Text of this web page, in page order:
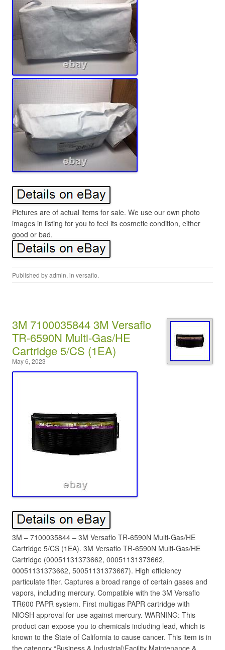
Pictures are of actual items for sale. We use our own photo
images in listing for you to feel its cosmetic condition, either
good or bad.
Published byadmin, in versaflo.
3M 7100035844 3M Versaflo
TR-6590N Multi-Gas/HE
Cartridge 5/CS (1EA)
May 6, 2023
3M – 7100035844 – 3M Versaflo TR-6590N Multi-Gas/HE
Cartridge 5/CS (1EA). 3M Versaflo TR-6590N Multi-Gas/HE
Cartridge (00051131373662, 00051131373662,
00051131373662, 50051131373667). High efficiency
particulate filter. Captures a broad range of certain gases and
vapors, including mercury. Compatible with the 3M Versaflo
TR600 PAPR system. First multigas PAPR cartridge with
NIOSH approval for use against mercury. WARNING: This
product can expose you to chemicals including lead, which is
known to the State of California to cause cancer. This item is in
the category “Business & Industrial\Facility Maintenance &